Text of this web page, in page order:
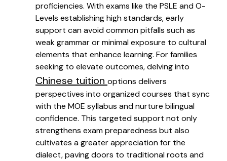
proficiencies. With exams like the PSLE and O-
Levels establishing high standards, early
support can avoid common pitfalls such as
weak grammar or minimal exposure to cultural
elements that enhance learning. For families
seeking to elevate outcomes, delving into
Chinese tuition options delivers
perspectives into organized courses that sync
with the MOE syllabus and nurture bilingual
confidence. This targeted support not only
strengthens exam preparedness but also
cultivates a greater appreciation for the
dialect, paving doors to traditional roots and